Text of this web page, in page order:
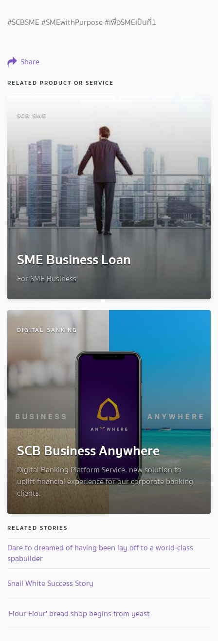
#SCBSME #SMEwithPurpose #เพื่อSMEเป็นที่1
Share
RELATED PRODUCT OR SERVICE
SCB SME
SME Business Loan
For SME Business
DIGITAL BANKING
SCB Business Anywhere
Digital Banking Platform Service. new solution to
uplift financial experience for our corporate banking
clients.
RELATED STORIES
Dare to dreamed of having been lay off to a world-class
spabuilder
Snail White Success Story
'Flour Flour' bread shop begins from yeast